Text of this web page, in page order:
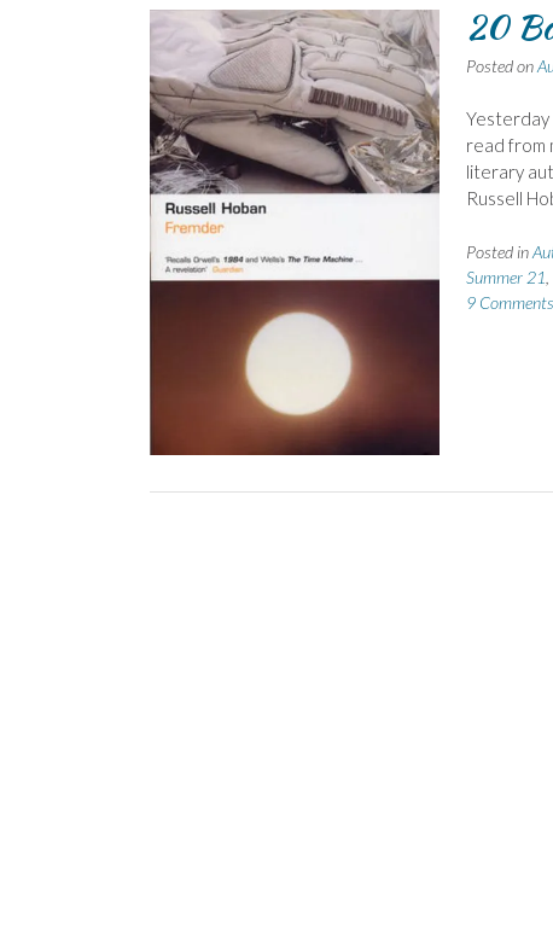
20
Posted on
Yesterday
read from
literary
Russell
Posted in
Summer 21
9 Comments